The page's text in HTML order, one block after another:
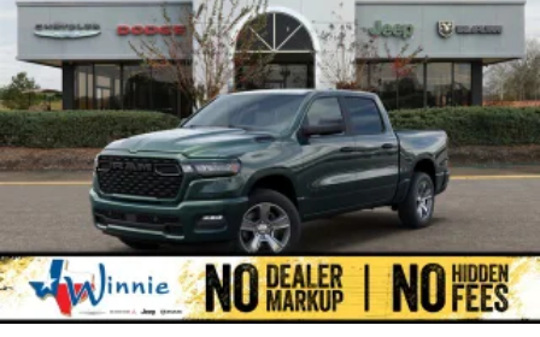
Back-Up Camera, Passenger door bin, Passenger vanity
mirror, Power door mirrors, Power steering, Power
windows, Radio data system, Radio: Uconnect 5 W with
8.4 Display, RAM Grille Badge - Chrome, Rear anti-roll bar,
Rear step bumper, Rear Wheelhouse Liners, Remote
keyless entry, Speed control, Supplier Part Tracking (J-1),
Tachometer, Telescoping steering wheel, Tilt steering
wheel, Traction control, Trailer Brake Control, Trip
computer, USB Host Flip, Variably intermittent wipers,
Voltmeter, and Wheels: 20 x 9 Aluminum Chrome Clad.
Priced below KBB Fair Purchase Price! Delmonico Red
Pearlcoat 2026 1500 Big Horn/Lone Star 4WD 8-Speed